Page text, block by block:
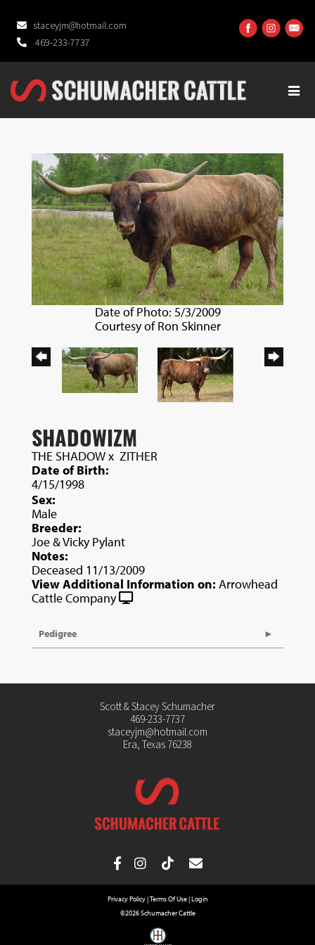
staceyjm@hotmail.com
469-233-7737
Date of Photo: 5/3/2009
Courtesy of Ron Skinner
SHADOWIZM
THE SHADOWx ZITHER
Date of Birth:
4/15/1998
Sex:
Male
Breeder:
Joe & Vicky Pylant
Notes:
Deceased 11/13/2009
View Additional Information on: Arrowhead
Cattle Company
Pedigree
Scott & Stacey Schumacher
469-233-7737
staceyjm@hotmail.com
Era, Texas 76238
Privacy Policy Terms Of Use Login
©2026 Schumacher Cattle